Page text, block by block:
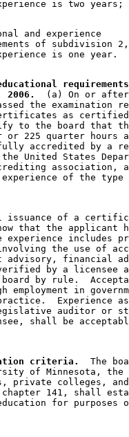
and experience
of subdivision
(a) On or
the examination
as
to the board that
or 225 quarter hours
accredited by a
United States
association,
of the
issuance of a
that the applicant
experience includes
the use of
advisory, financial
by a licensee
board by rule.
employment in
Experience
auditor or
shall be
criteria.
The
of Minnesota, the
private colleges,
chapter 141, shall
for purposes